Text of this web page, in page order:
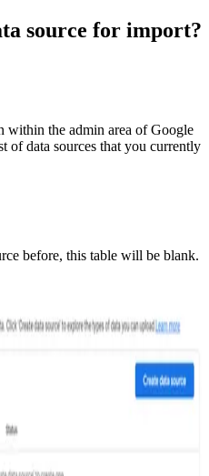
source for import?
within the admin area of Google
data sources that you currently
before, this table will be blank.